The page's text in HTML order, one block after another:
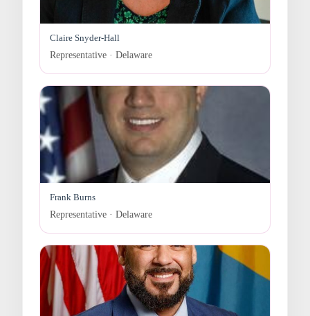
Claire Snyder-Hall
Representative · Delaware
Frank Burns
Representative · Delaware